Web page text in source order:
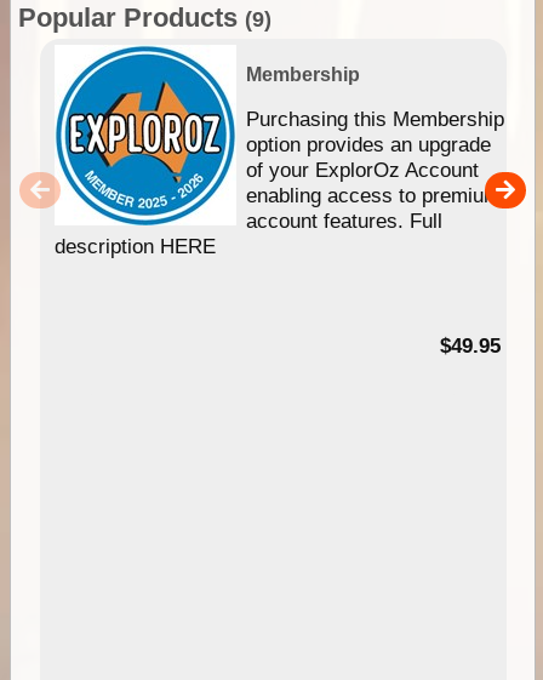
Popular Products (9)
Membership
Purchasing this Membership
option provides an upgrade
of your ExplorOz Account
enabling access to premium
account features. Full
description HERE
$49.95